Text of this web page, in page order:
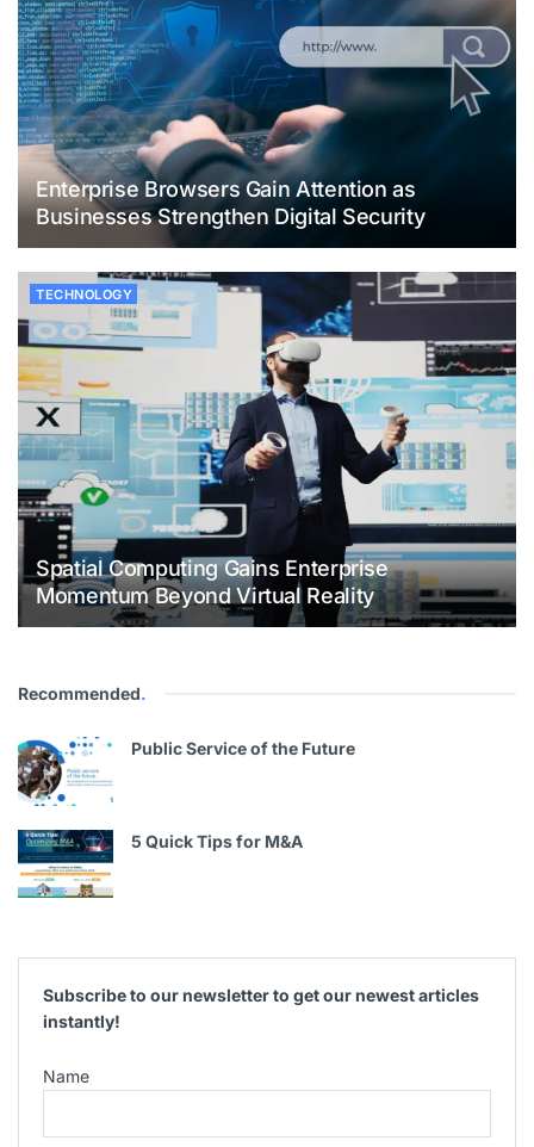
Enterprise Browsers Gain Attention as
Businesses Strengthen Digital Security
TECHNOLOGY
Spatial Computing Gains Enterprise
Momentum Beyond Virtual Reality
Recommended.
Public Service of the Future
5 Quick Tips for M&A
Subscribe to our newsletter to get our newest articles
instantly!
Name